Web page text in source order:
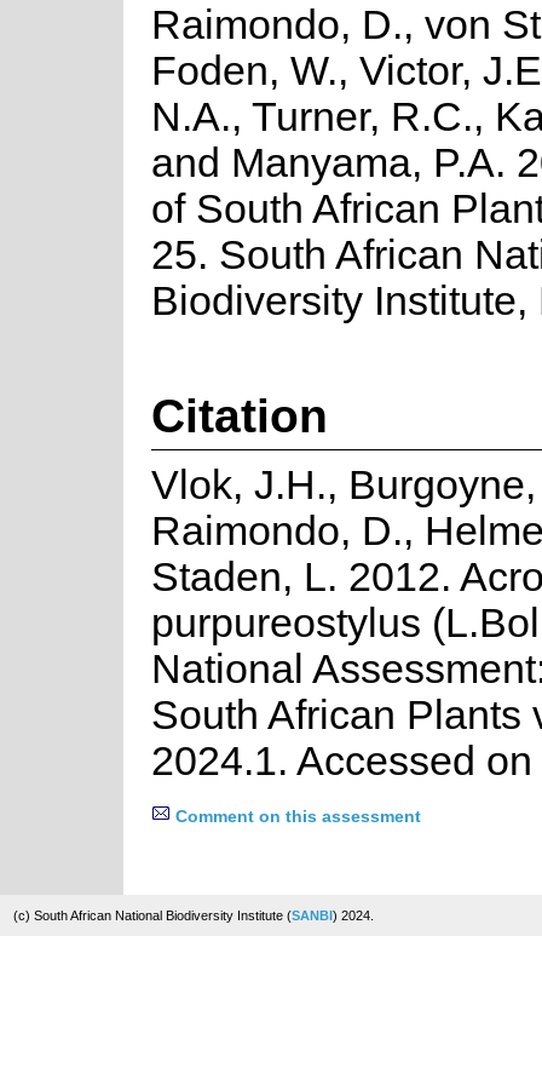
Raimondo, D., von
Foden, W., Victor,
N.A., Turner, R.C.,
and Manyama, P.A.
of South African
25. South African
Biodiversity Institute,
Citation
Vlok, J.H.,
Raimondo, D.,
Staden, L. 2012.
purpureostylus
National
South African Plants
2024.1. Accessed
Comment on this assessment
(c) South African National Biodiversity Institute (SANBI) 2024.